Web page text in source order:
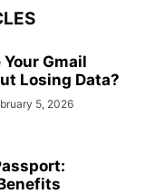
Gmail
Losing Data?
5, 2026